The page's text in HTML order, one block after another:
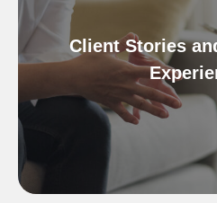
Client Stories